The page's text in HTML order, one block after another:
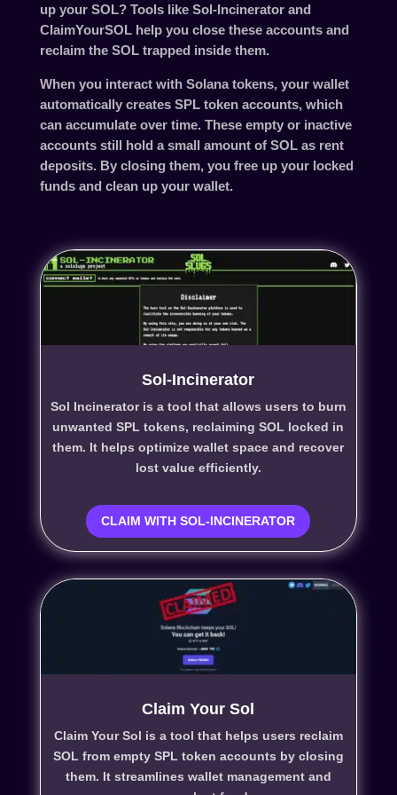
up your SOL? Tools like Sol-Incineratorand
ClaimYourSOLhelp you close these accounts and
reclaim the SOL trapped inside them.
When you interact with Solana tokens, your wallet
automatically creates SPL token accounts, which
can accumulate over time. These empty or inactive
accounts still hold a small amount of SOL as rent
deposits. By closing them, you free up your locked
funds and clean up your wallet.
Sol-Incinerator
Sol Incinerator is a tool that allows users to burn
unwanted SPL tokens, reclaiming SOL locked in
them. It helps optimize wallet space and recover
lost value efficiently.
CLAIM WITH SOL-INCINERATOR
Claim Your Sol
Claim Your Sol is a tool that helps users reclaim
SOL from empty SPL token accounts by closing
them. It streamlines wallet management and